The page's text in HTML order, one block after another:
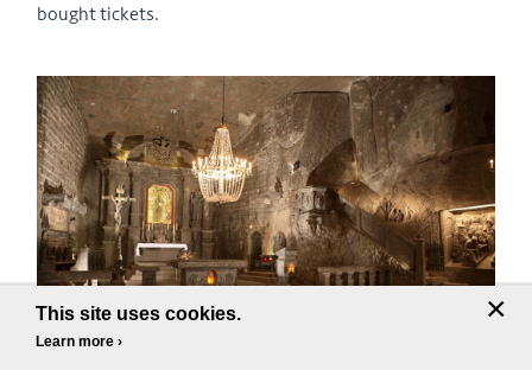
bought tickets.
This site uses cookies.
Learn more ›
×